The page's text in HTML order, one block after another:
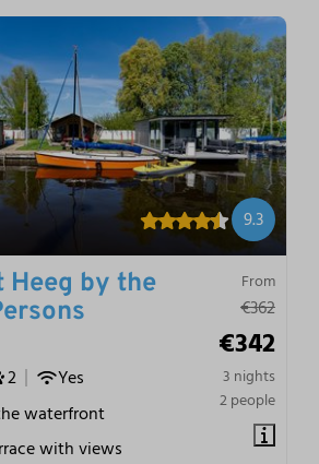
9.3
From
€362
€342
3 nights
2 people
Heeg by the
2
Yes
waterfront
with views